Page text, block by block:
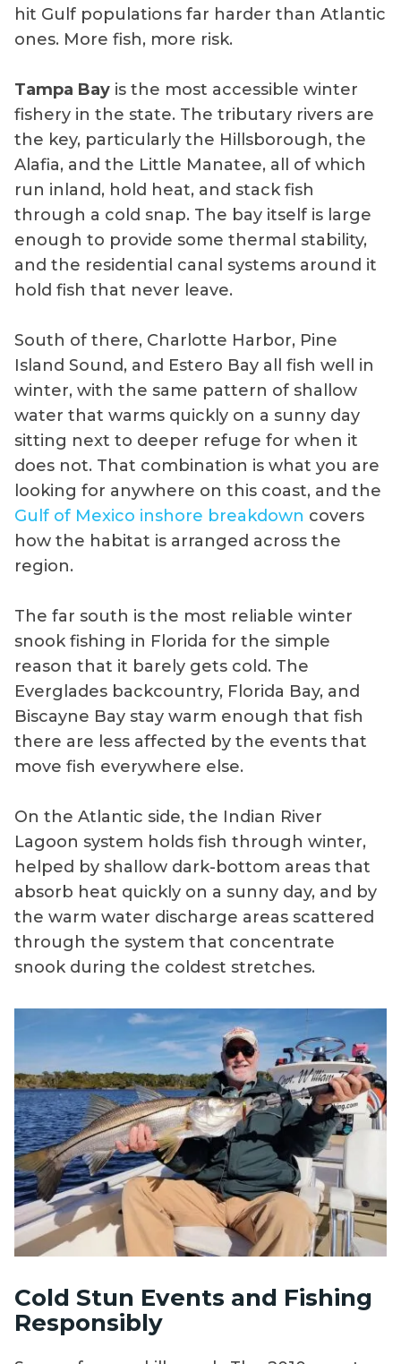
hit Gulf populations far harder than Atlantic
ones. More fish, more risk.
Tampa Bay is the most accessible winter
fishery in the state. The tributary rivers are
the key, particularly the Hillsborough, the
Alafia, and the Little Manatee, all of which
run inland, hold heat, and stack fish
through a cold snap. The bay itself is large
enough to provide some thermal stability,
and the residential canal systems around it
hold fish that never leave.
South of there, Charlotte Harbor, Pine
Island Sound, and Estero Bay all fish well in
winter, with the same pattern of shallow
water that warms quickly on a sunny day
sitting next to deeper refuge for when it
does not. That combination is what you are
looking for anywhere on this coast, and the
Gulf of Mexico inshore breakdown covers
how the habitat is arranged across the
region.
The far south is the most reliable winter
snook fishing in Florida for the simple
reason that it barely gets cold. The
Everglades backcountry, Florida Bay, and
Biscayne Bay stay warm enough that fish
there are less affected by the events that
move fish everywhere else.
On the Atlantic side, the Indian River
Lagoon system holds fish through winter,
helped by shallow dark-bottom areas that
absorb heat quickly on a sunny day, and by
the warm water discharge areas scattered
through the system that concentrate
snook during the coldest stretches.
Cold Stun Events and Fishing
Responsibly